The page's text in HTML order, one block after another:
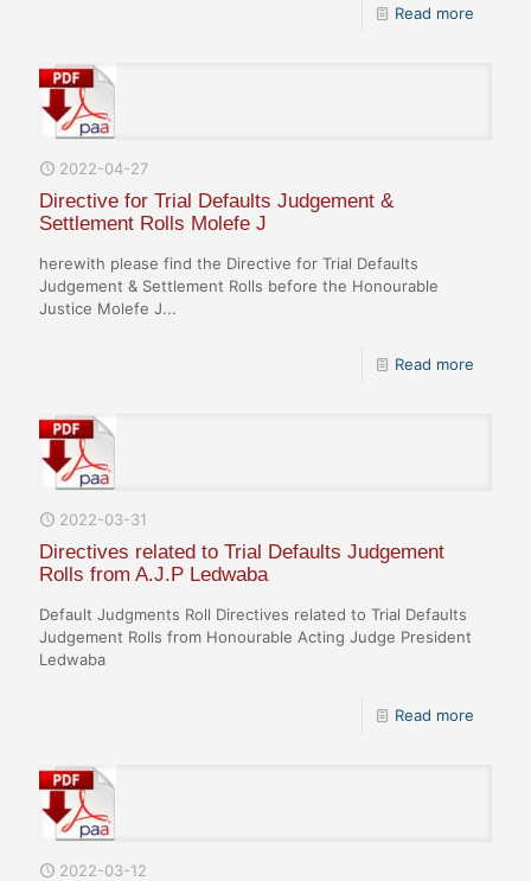
Read more
2022-04-27
Directive for Trial Defaults Judgement &
Settlement Rolls Molefe J
herewith please find the Directive for Trial Defaults
Judgement & Settlement Rolls before the Honourable
Justice Molefe J...
Read more
2022-03-31
Directives related to Trial Defaults Judgement
Rolls from A.J.P Ledwaba
Default Judgments Roll Directives related to Trial Defaults
Judgement Rolls from Honourable Acting Judge President
Ledwaba
Read more
2022-03-12